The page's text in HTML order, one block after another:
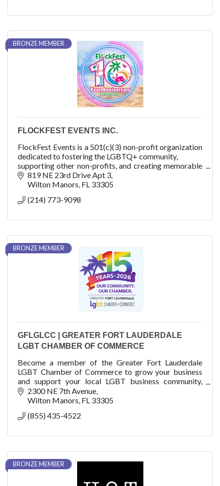
BRONZE MEMBER
FLOCKFEST EVENTS INC.
FlockFest Events is a 501(c)(3) non-profit organization
dedicated to fostering the LGBTQ+ community,
supporting other non-profits, and creating memorable
experiences through unique and inclusive
event
819 NE 23rd Drive Apt 3
Wilton Manors FL 33305
(214) 773-9098
BRONZE MEMBER
GFLGLCC | GREATER FORT LAUDERDALE
LGBT CHAMBER OF COMMERCE
Become a member of the Greater Fort Lauderdale
LGBT Chamber of Commerce to grow your business
and support your local LGBT business community,
fellow business members, residents and visitors.
2300 NE 7th Avenue
Wilton Manors FL 33305
(855) 435-4522
BRONZE MEMBER